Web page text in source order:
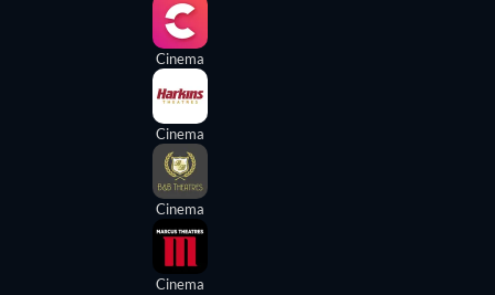
Cinema
Cinema
Cinema
Cinema